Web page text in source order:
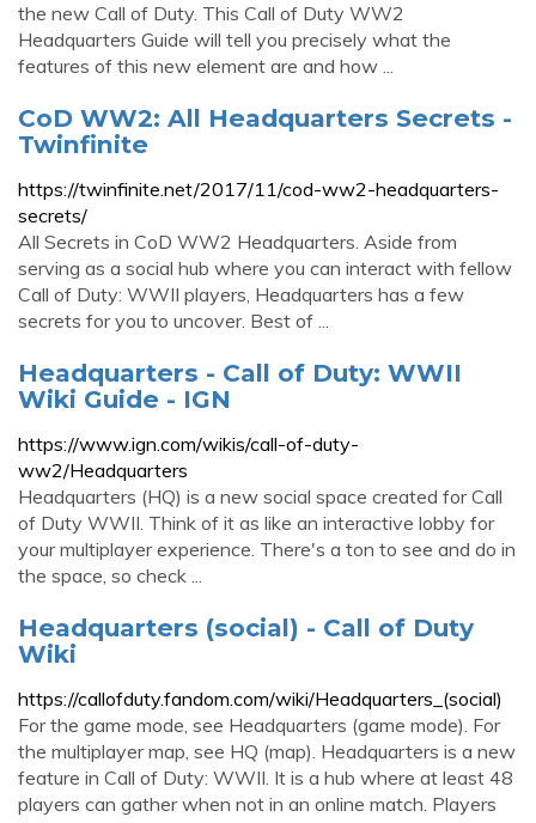
the new Call of Duty. This Call of Duty WW2
Headquarters Guide will tell you precisely what the
features of this new element are and how ...
CoD WW2: All Headquarters Secrets -
Twinfinite
https://twinfinite.net/2017/11/cod-ww2-headquarters-
secrets/
All Secrets in CoD WW2 Headquarters. Aside from
serving as a social hub where you can interact with fellow
Call of Duty: WWII players, Headquarters has a few
secrets for you to uncover. Best of ...
Headquarters - Call of Duty: WWII
Wiki Guide - IGN
https://www.ign.com/wikis/call-of-duty-
ww2/Headquarters
Headquarters (HQ) is a new social space created for Call
of Duty WWII. Think of it as like an interactive lobby for
your multiplayer experience. There's a ton to see and do in
the space, so check ...
Headquarters (social) - Call of Duty
Wiki
https://callofduty.fandom.com/wiki/Headquarters_(social)
For the game mode, see Headquarters (game mode). For
the multiplayer map, see HQ (map). Headquarters is a new
feature in Call of Duty: WWII. It is a hub where at least 48
players can gather when not in an online match. Players